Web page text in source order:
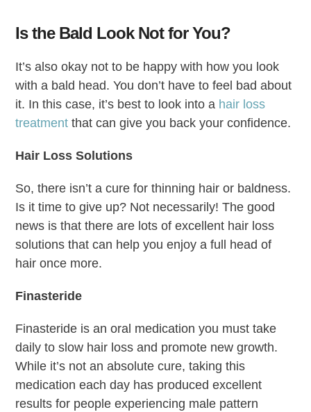
Is the Bald Look Not for You?
It’s also okay not to be happy with how you look
with a bald head. You don’t have to feel bad about
it. In this case, it’s best to look into a hair loss
treatment that can give you back your confidence.
Hair Loss Solutions
So, there isn’t a cure for thinning hair or baldness.
Is it time to give up? Not necessarily! The good
news is that there are lots of excellent hair loss
solutions that can help you enjoy a full head of
hair once more.
Finasteride
Finasteride is an oral medication you must take
daily to slow hair loss and promote new growth.
While it’s not an absolute cure, taking this
medication each day has produced excellent
results for people experiencing male pattern